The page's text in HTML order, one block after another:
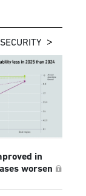
in
worsen